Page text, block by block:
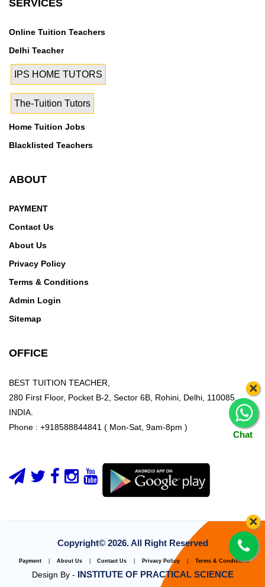
Chat
×
×
SERVICES
Online Tuition Teachers
Delhi Teacher
IPS HOME TUTORS
The-Tuition Tutors
Home Tuition Jobs
Blacklisted Teachers
ABOUT
PAYMENT
Contact Us
About Us
Privacy Policy
Terms & Conditions
Admin Login
Sitemap
OFFICE
BEST TUITION TEACHER,
280 First Floor, Pocket B-2, Sector 6B, Rohini, Delhi, 110085,
INDIA.
Phone : +918588844841 ( Mon-Sat, 9am-8pm )
Copyright© 2026. All Right Reserved
Payment About Us Contact Us Privacy Policy Terms & Conditions
Design By - INSTITUTE OF PRACTICAL SCIENCE